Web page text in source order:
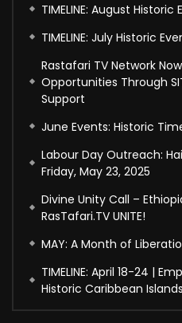
TIMELINE: August Historic
TIMELINE: July Historic
Rastafari TV Network
Opportunities Through
Support
June Events: Historic
Labour Day Outreach:
Friday, May 23, 2025
Divine Unity Call –
RasTafari.TV UNITE!
MAY: A Month of
TIMELINE: April 18-24 |
Historic Caribbean